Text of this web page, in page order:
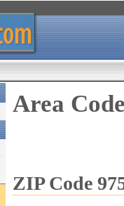
Area
ZIP Code